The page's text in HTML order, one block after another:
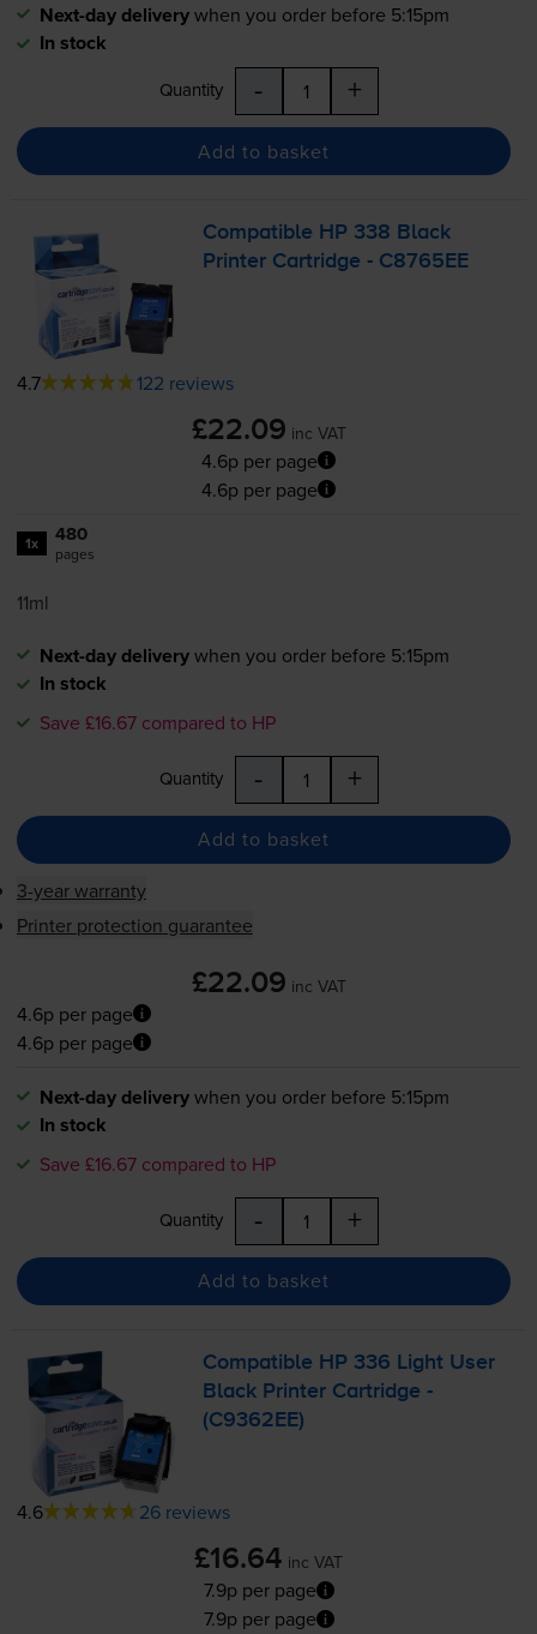
Next-day deliverywhen you order before 5:15pm
In stock
Quantity - +
Add to basket
Compatible HP 338 Black
Printer Cartridge - C8765EE
4.7 122 reviews
£22.09 inc VAT
4.6p per page
4.6p per page
1x 480
pages
11ml
Next-day deliverywhen you order before 5:15pm
In stock
Save £16.67 compared to HP
Quantity - +
Add to basket
3-year warranty
Printer protection guarantee
£22.09 inc VAT
4.6p per page
4.6p per page
Next-day deliverywhen you order before 5:15pm
In stock
Save £16.67 compared to HP
Quantity - +
Add to basket
Compatible HP 336 Light User
Black Printer Cartridge -
(C9362EE)
4.6 26 reviews
£16.64 inc VAT
7.9p per page
7.9p per page